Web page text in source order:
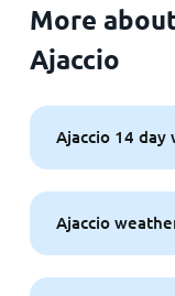
More
Ajaccio
Ajaccio 14 day
Ajaccio